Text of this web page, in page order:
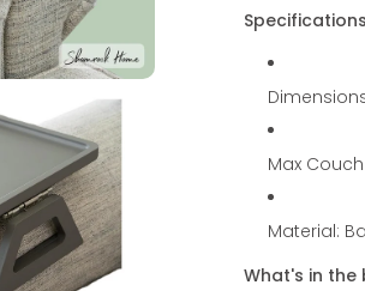
Max
Material:
What's in the